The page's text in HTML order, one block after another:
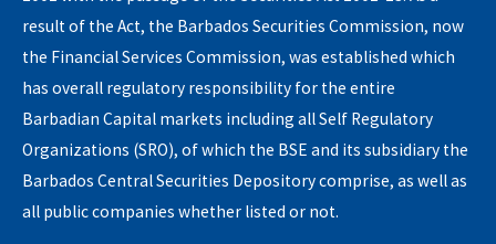
result of the Act, the Barbados Securities Commission, now
the Financial Services Commission, was established which
has overall regulatory responsibility for the entire
Barbadian Capital markets including all Self Regulatory
Organizations (SRO), of which the BSE and its subsidiary the
Barbados Central Securities Depository comprise, as well as
all public companies whether listed or not.